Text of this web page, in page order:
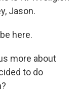
Jason.
here.
more about
to do